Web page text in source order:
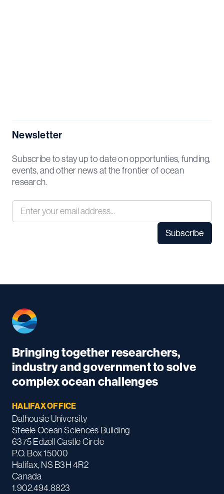
Newsletter
Subscribe to stay up to date on opportunties, funding,
events, and other news at the frontier of ocean
research.
Bringing together researchers,
industry and government to solve
complex ocean challenges
HALIFAX OFFICE
Dalhousie University
Steele Ocean Sciences Building
6375 Edzell Castle Circle
P.O. Box 15000
Halifax, NS B3H 4R2
Canada
1.902.494.8823